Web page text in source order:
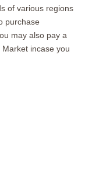
of various regions
purchase
may also pay a
incase you